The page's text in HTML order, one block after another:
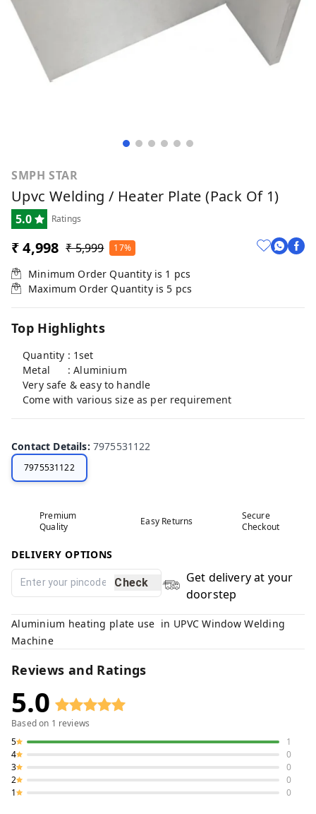
SMPH STAR
Upvc Welding / Heater Plate (Pack Of 1)
5.0 Ratings
₹ 4,998 ₹ 5,999 17%
Minimum Order Quantity is 1 pcs
Maximum Order Quantity is 5 pcs
Top Highlights
Quantity : 1set
Metal : Aluminium
Very safe & easy to handle
Come with various size as per requirement
Contact Details: 7975531122
7975531122
Premium
Quality
Easy Returns
Secure
Checkout
DELIVERY OPTIONS
Check
Get delivery at your
doorstep
Aluminium heating plate use in UPVC Window Welding
Machine
Reviews and Ratings
5.0
Based on 1 reviews
5
1
4
0
3
0
2
0
1
0